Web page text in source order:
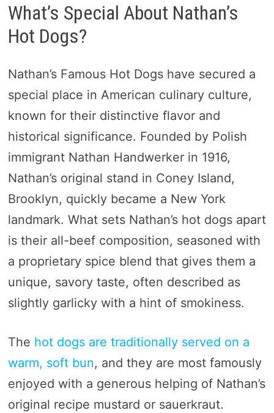
What’s Special About Nathan’s
Hot Dogs?
Nathan’s Famous Hot Dogs have secured a
special place in American culinary culture,
known for their distinctive flavor and
historical significance. Founded by Polish
immigrant Nathan Handwerker in 1916,
Nathan’s original stand in Coney Island,
Brooklyn, quickly became a New York
landmark. What sets Nathan’s hot dogs apart
is their all-beef composition, seasoned with
a proprietary spice blend that gives them a
unique, savory taste, often described as
slightly garlicky with a hint of smokiness.
The hot dogs are traditionally served on a
warm, soft bun, and they are most famously
enjoyed with a generous helping of Nathan’s
original recipe mustard or sauerkraut.